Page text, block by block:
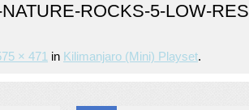
ROCKS-5-LOW-RES
× 471 in Kilimanjaro (mini) Playset.